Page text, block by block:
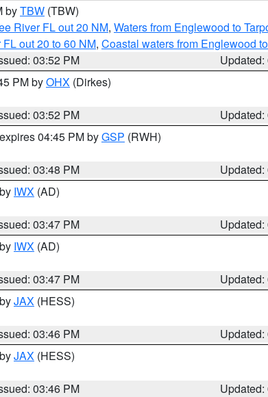
byTBW (TBW)
River FL out 20 NM, Waters from Englewood to
out 20 to 60 NM, Coastal waters from Englewood
03:52 PM
PM byOHX (Dirkes)
03:52 PM
04:45 PM byGSP (RWH)
03:48 PM
IWX (AD)
03:47 PM
IWX (AD)
03:47 PM
JAX (HESS)
03:46 PM
JAX (HESS)
03:46 PM